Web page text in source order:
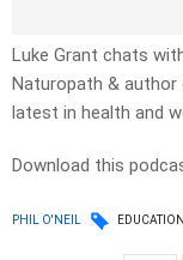
Luke Grant chats
Naturopath & author
latest in health and
Download this
PHIL O'NEIL EDUCATION